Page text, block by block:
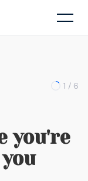
1 / 6
you're